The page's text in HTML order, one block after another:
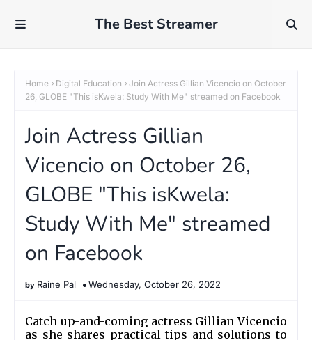
The Best Streamer
Home Digital Education
Join Actress Gillian Vicencio on October
26, GLOBE "This isKwela: Study With Me" streamed on Facebook
Join Actress Gillian
Vicencio on October 26,
GLOBE "This isKwela:
Study With Me" streamed
on Facebook
Raine Pal Wednesday, October 26, 2022
Catch up-and-coming actress Gillian Vicencio
as she shares practical tips and solutions to